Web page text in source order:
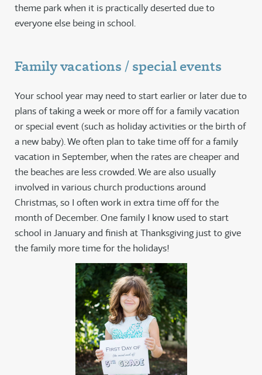
theme park when it is practically deserted due to
everyone else being in school.
Family vacations / special events
Your school year may need to start earlier or later due to
plans of taking a week or more off for a family vacation
or special event (such as holiday activities or the birth of
a new baby). We often plan to take time off for a family
vacation in September, when the rates are cheaper and
the beaches are less crowded. We are also usually
involved in various church productions around
Christmas, so I often work in extra time off for the
month of December. One family I know used to start
school in January and finish at Thanksgiving just to give
the family more time for the holidays!